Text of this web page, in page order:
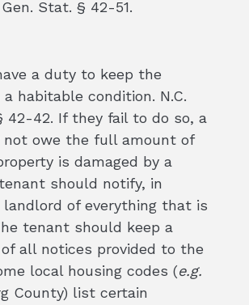
Stat. § 42-51.
a duty to keep the
habitable condition. N.C.
42-42. If they fail to do so, a
not owe the full amount of
is damaged by a
should notify, in
of everything that is
tenant should keep a
all notices provided to the
local housing codes (e.g.
County) list certain